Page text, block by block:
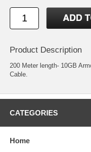
Product Description
200 Meter length- 10GB
Cable.
CATEGORIES
Home